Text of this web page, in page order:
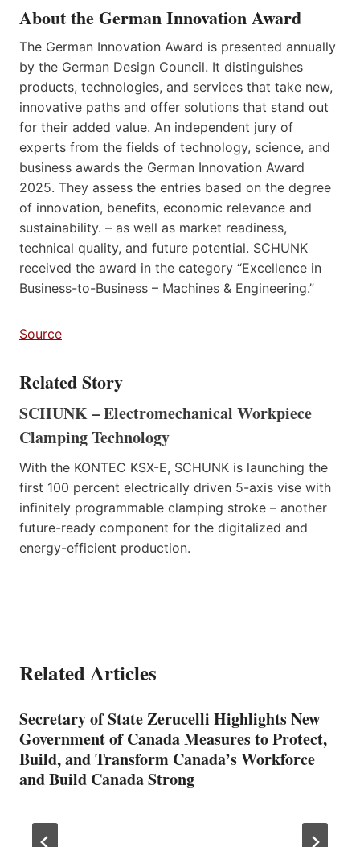
About the German Innovation Award
The German Innovation Award is presented annually
by the German Design Council. It distinguishes
products, technologies, and services that take new,
innovative paths and offer solutions that stand out
for their added value. An independent jury of
experts from the fields of technology, science, and
business awards the German Innovation Award
2025. They assess the entries based on the degree
of innovation, benefits, economic relevance and
sustainability. – as well as market readiness,
technical quality, and future potential. SCHUNK
received the award in the category “Excellence in
Business-to-Business – Machines & Engineering.”
Source
Related Story
SCHUNK – Electromechanical Workpiece
Clamping Technology
With the KONTEC KSX-E, SCHUNK is launching the
first 100 percent electrically driven 5-axis vise with
infinitely programmable clamping stroke – another
future-ready component for the digitalized and
energy-efficient production.
Related Articles
Secretary of State Zerucelli Highlights New
Government of Canada Measures to Protect,
Build, and Transform Canada’s Workforce
and Build Canada Strong